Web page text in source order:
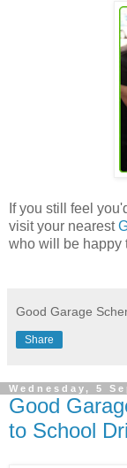
If you still feel
visit your nearest
who will be happy
Good Garage
Share
Wednesday, 5
Good
to School